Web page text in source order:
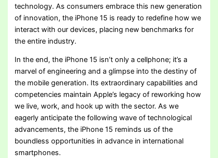
technology. As consumers embrace this new generation
of innovation, the iPhone 15 is ready to redefine how we
interact with our devices, placing new benchmarks for
the entire industry.
In the end, the iPhone 15 isn’t only a cellphone; it’s a
marvel of engineering and a glimpse into the destiny of
the mobile generation. Its extraordinary capabilities and
competencies maintain Apple’s legacy of reworking how
we live, work, and hook up with the sector. As we
eagerly anticipate the following wave of technological
advancements, the iPhone 15 reminds us of the
boundless opportunities in advance in international
smartphones.